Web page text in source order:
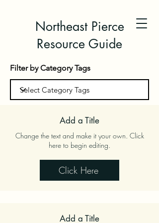
Northeast Pierce
Resource Guide
Filter by Category Tags
Add a Title
Change the text and make it your own. Click
here to begin editing.
Click Here
Add a Title